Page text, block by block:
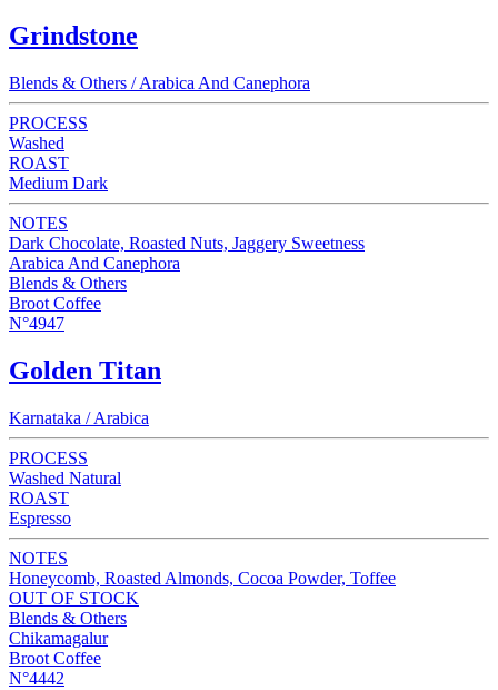
Grindstone
Blends & Others / Arabica And Canephora
PROCESS
Washed
ROAST
Medium Dark
NOTES
Dark Chocolate, Roasted Nuts, Jaggery Sweetness
Arabica And Canephora
Blends & Others
Broot Coffee
N°4947
Golden Titan
Karnataka / Arabica
PROCESS
Washed Natural
ROAST
Espresso
NOTES
Honeycomb, Roasted Almonds, Cocoa Powder, Toffee
OUT OF STOCK
Blends & Others
Chikamagalur
Broot Coffee
N°4442